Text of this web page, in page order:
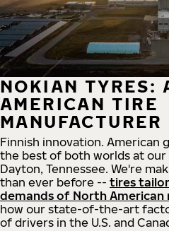
NOKIAN TYRES:
AMERICAN TIRE
MANUFACTURER
Finnish innovation. American
the best of both worlds at
Dayton, Tennessee. We're
than ever before -- tires
demands of North American
how our state-of-the-art
of drivers in the U.S. and